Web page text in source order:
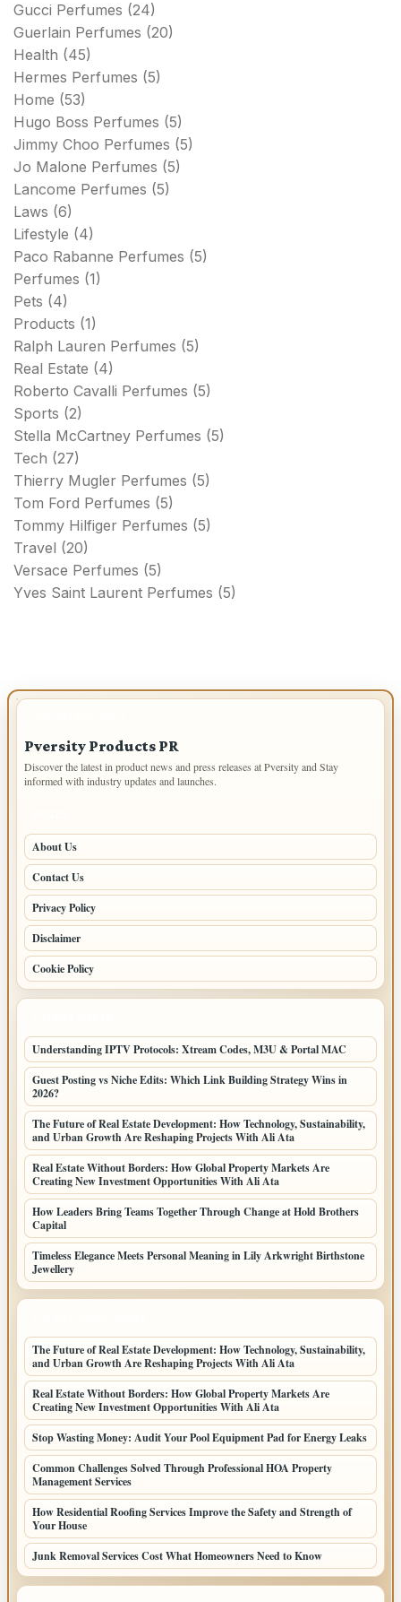
Gucci Perfumes (24)
Guerlain Perfumes (20)
Health (45)
Hermes Perfumes (5)
Home (53)
Hugo Boss Perfumes (5)
Jimmy Choo Perfumes (5)
Jo Malone Perfumes (5)
Lancome Perfumes (5)
Laws (6)
Lifestyle (4)
Paco Rabanne Perfumes (5)
Perfumes (1)
Pets (4)
Products (1)
Ralph Lauren Perfumes (5)
Real Estate (4)
Roberto Cavalli Perfumes (5)
Sports (2)
Stella McCartney Perfumes (5)
Tech (27)
Thierry Mugler Perfumes (5)
Tom Ford Perfumes (5)
Tommy Hilfiger Perfumes (5)
Travel (20)
Versace Perfumes (5)
Yves Saint Laurent Perfumes (5)
Pversity Products PR
Discover the latest in product news and press releases at Pversity and Stay
informed with industry updates and launches.
About Us
Contact Us
Privacy Policy
Disclaimer
Cookie Policy
Understanding IPTV Protocols: Xtream Codes, M3U & Portal MAC
Guest Posting vs Niche Edits: Which Link Building Strategy Wins in
2026?
The Future of Real Estate Development: How Technology, Sustainability,
and Urban Growth Are Reshaping Projects With Ali Ata
Real Estate Without Borders: How Global Property Markets Are
Creating New Investment Opportunities With Ali Ata
How Leaders Bring Teams Together Through Change at Hold Brothers
Capital
Timeless Elegance Meets Personal Meaning in Lily Arkwright Birthstone
Jewellery
The Future of Real Estate Development: How Technology, Sustainability,
and Urban Growth Are Reshaping Projects With Ali Ata
Real Estate Without Borders: How Global Property Markets Are
Creating New Investment Opportunities With Ali Ata
Stop Wasting Money: Audit Your Pool Equipment Pad for Energy Leaks
Common Challenges Solved Through Professional HOA Property
Management Services
How Residential Roofing Services Improve the Safety and Strength of
Your House
Junk Removal Services Cost What Homeowners Need to Know